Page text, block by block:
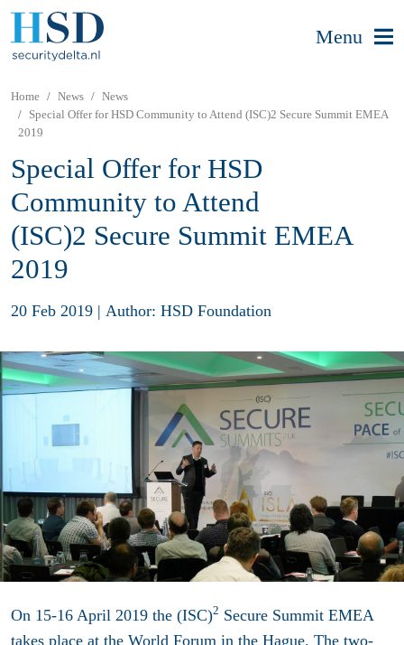
Menu
Home News
News
Special Offer for HSD Community to Attend (ISC)2 Secure Summit EMEA
2019
Special Offer for HSD
Community to Attend
(ISC)2 Secure Summit EMEA
2019
20 Feb 2019 | Author: HSD Foundation
On 15-16 April 2019 the (ISC)2 Secure Summit EMEA
takes place at the World Forum in the Hague. The two-